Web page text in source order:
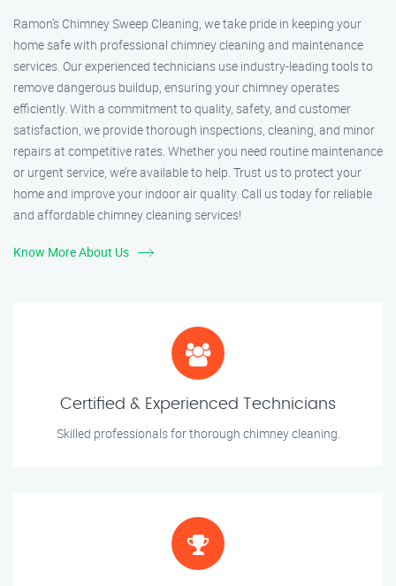
Ramon’s Chimney Sweep Cleaning, we take pride in keeping your
home safe with professional chimney cleaning and maintenance
services. Our experienced technicians use industry-leading tools to
remove dangerous buildup, ensuring your chimney operates
efficiently. With a commitment to quality, safety, and customer
satisfaction, we provide thorough inspections, cleaning, and minor
repairs at competitive rates. Whether you need routine maintenance
or urgent service, we’re available to help. Trust us to protect your
home and improve your indoor air quality. Call us today for reliable
and affordable chimney cleaning services!
Know More About Us
Certified & Experienced Technicians
Skilled professionals for thorough chimney cleaning.